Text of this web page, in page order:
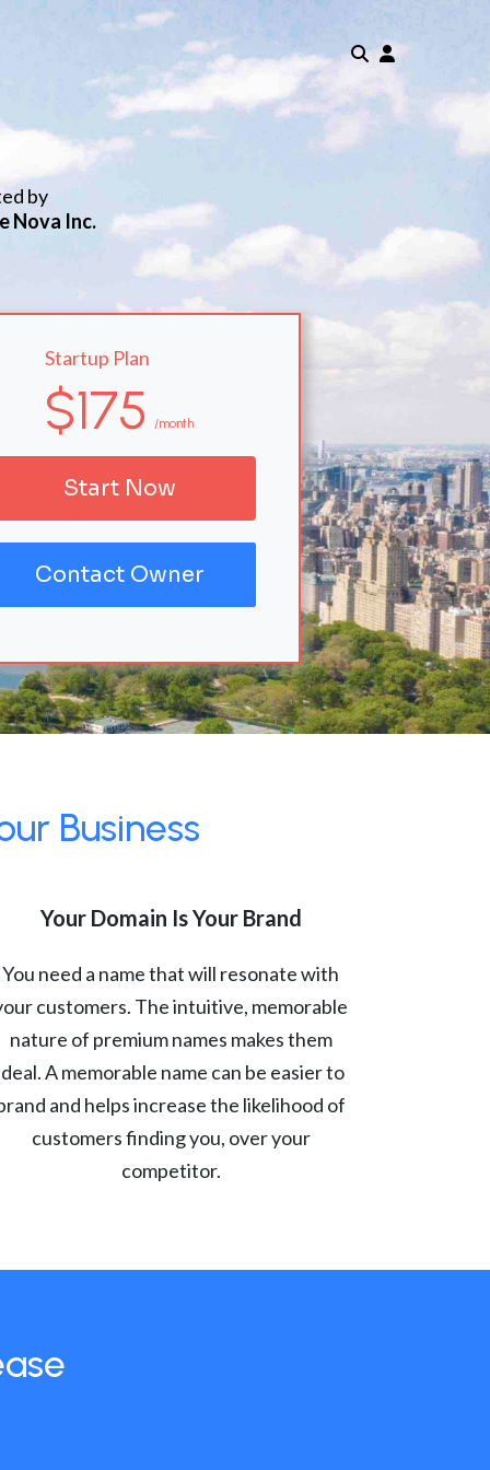
by
Nova Inc.
Startup Plan
$175 /month
Start Now
Contact Owner
Business
Your Domain Is Your Brand
You need a name that will resonate with
customers. The intuitive, memorable
nature of premium names makes them
A memorable name can be easier to
and helps increase the likelihood of
customers finding you, over your
competitor.